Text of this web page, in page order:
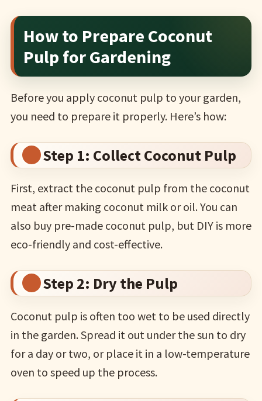
How to Prepare Coconut
Pulp for Gardening
Before you apply coconut pulp to your garden,
you need to prepare it properly. Here’s how:
Step 1: Collect Coconut Pulp
First, extract the coconut pulp from the coconut
meat after making coconut milk or oil. You can
also buy pre-made coconut pulp, but DIY is more
eco-friendly and cost-effective.
Step 2: Dry the Pulp
Coconut pulp is often too wet to be used directly
in the garden. Spread it out under the sun to dry
for a day or two, or place it in a low-temperature
oven to speed up the process.